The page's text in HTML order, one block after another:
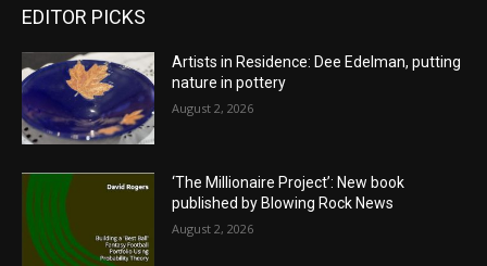
EDITOR PICKS
Artists in Residence: Dee Edelman, putting
nature in pottery
August 2, 2026
‘The Millionaire Project’: New book
published by Blowing Rock News
August 2, 2026